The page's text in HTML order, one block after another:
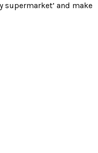
supermarket’ and make